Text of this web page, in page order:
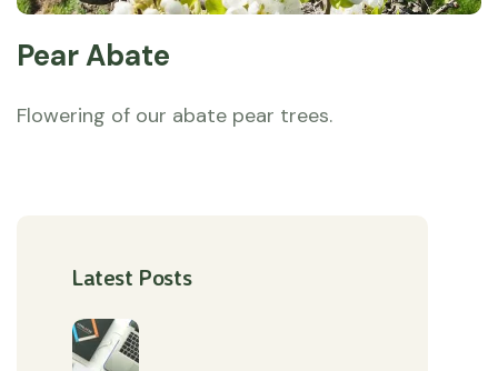
Pear Abate
Flowering of our abate pear trees.
Latest Posts